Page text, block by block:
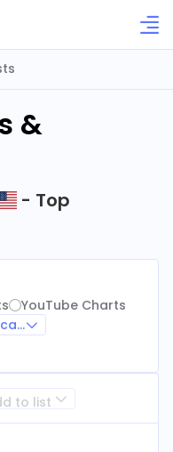
&
- Top
YouTube Charts
to list